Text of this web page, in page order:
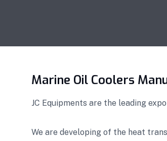
Marine Oil Coolers
JC Equipments are the leading
We are developing of the heat